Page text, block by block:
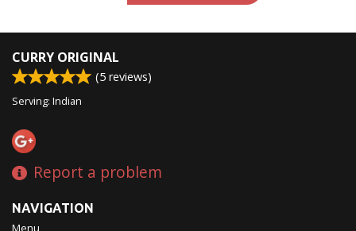
CURRY ORIGINAL
(5 reviews)
Serving: Indian
Report a problem
NAVIGATION
Menu